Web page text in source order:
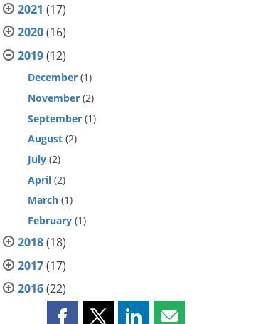
2021 (17)
2020(16)
2019(12)
December (1)
November (2)
September (1)
August (2)
July (2)
April (2)
March (1)
February (1)
2018(18)
2017(17)
2016(22)